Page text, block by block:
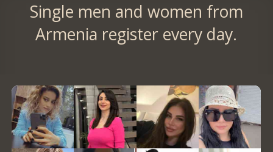
Single men and women from
Armenia register every day.